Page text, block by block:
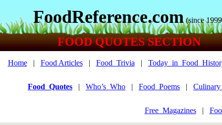
FoodReference.com (since
FOOD QUOTES SECTION
Home| Food Articles| Food_Trivia |
Food_Quotes | Who’s_Who | Food_Poems |
Free_Magazines|